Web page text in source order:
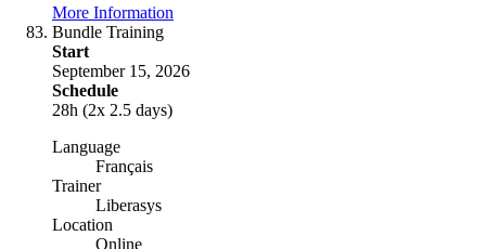
More Information
Bundle Training
Start
September 15, 2026
Schedule
28h (2x 2.5 days)
Language
Français
Trainer
Liberasys
Location
Online